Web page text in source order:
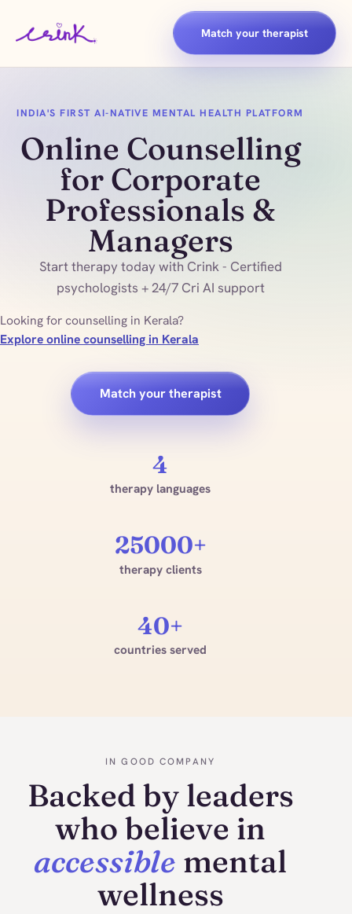
Match your therapist
INDIA'S FIRST AI-NATIVE MENTAL HEALTH PLATFORM
Online Counselling
for Corporate
Professionals &
Managers
Start therapy today with Crink - Certified
psychologists + 24/7 Cri AI support
Looking for counselling in Kerala?
Explore online counselling in Kerala
Match your therapist
4
therapy languages
25000+
therapy clients
40+
countries served
IN GOOD COMPANY
Backed by leaders
who believe in
accessible mental
wellness